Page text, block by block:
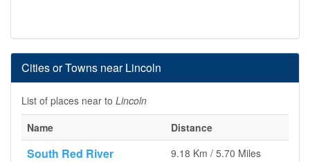
Cities or Towns near Lincoln
List of places near to Lincoln
Name
Distance
South Red River 9.18 Km / 5.70 Miles